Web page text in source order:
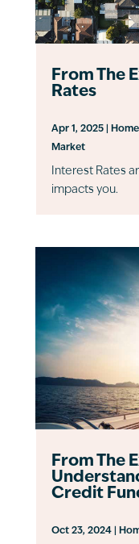
From The
Rates
Apr 1, 2025|
Market
Interest Rates
impacts you.
From The
Credit
Oct 23, 2024|